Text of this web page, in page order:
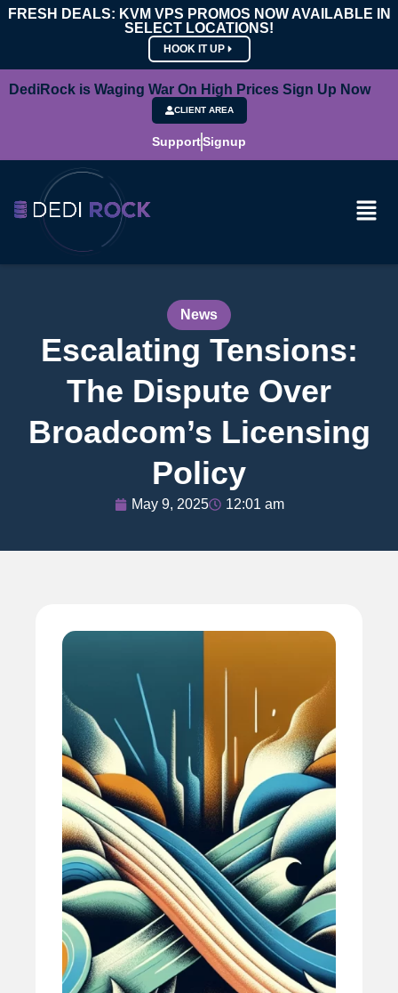
FRESH DEALS: KVM VPS PROMOS NOW AVAILABLE IN
SELECT LOCATIONS!
HOOK IT UP
DediRock is Waging War On High Prices Sign Up Now
CLIENT AREA
SupportSignup
News
Escalating Tensions:
The Dispute Over
Broadcom’s Licensing
Policy
May 9, 2025 12:01 am